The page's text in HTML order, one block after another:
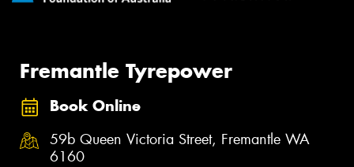
Fremantle Tyrepower
Book Online
59b Queen Victoria Street, Fremantle WA
6160